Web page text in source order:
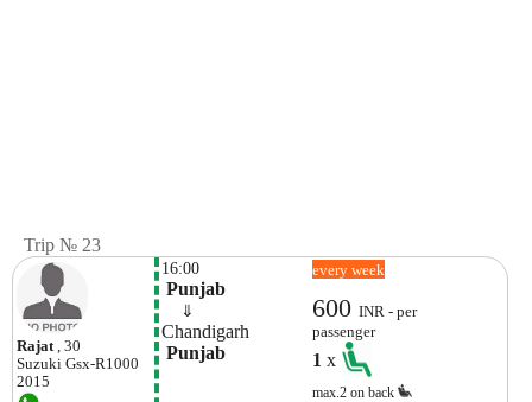
Trip № 23
Rajat
, 30
Suzuki Gsx-R1000
2015
16:00
Punjab
⇓
Chandigarh
Punjab
every week
600INR - per
passenger
1x
max.2 on back